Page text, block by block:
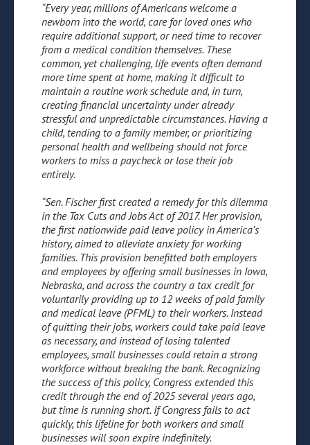
“Every year, millions of Americans welcome a
newborn into the world, care for loved ones who
require additional support, or need time to recover
from a medical condition themselves. These
common, yet challenging, life events often demand
more time spent at home, making it difficult to
maintain a routine work schedule and, in turn,
creating financial uncertainty under already
stressful and unpredictable circumstances. Having a
child, tending to a family member, or prioritizing
personal health and wellbeing should not force
workers to miss a paycheck or lose their job
entirely.
“Sen. Fischer first created a remedy for this dilemma
in the Tax Cuts and Jobs Act of 2017. Her provision,
the first nationwide paid leave policy in America’s
history, aimed to alleviate anxiety for working
families. This provision benefitted both employers
and employees by offering small businesses in Iowa,
Nebraska, and across the country a tax credit for
voluntarily providing up to 12 weeks of paid family
and medical leave (PFML) to their workers. Instead
of quitting their jobs, workers could take paid leave
as necessary, and instead of losing talented
employees, small businesses could retain a strong
workforce without breaking the bank. Recognizing
the success of this policy, Congress extended this
credit through the end of 2025 several years ago,
but time is running short. If Congress fails to act
quickly, this lifeline for both workers and small
businesses will soon expire indefinitely.